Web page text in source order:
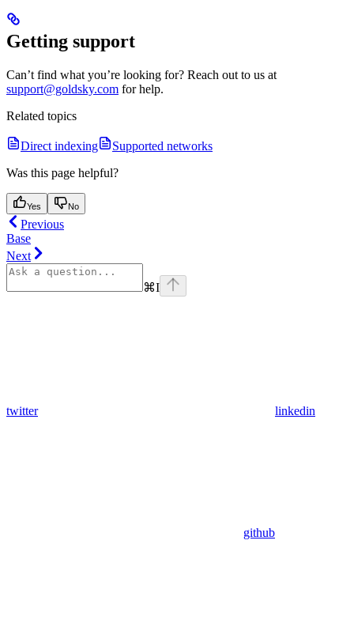
Getting support
Can’t find what you’re looking for? Reach out to us at
support@goldsky.com for help.
Related topics
Direct indexing
Supported networks
Was this page helpful?
Yes No
Previous
Base
Next
⌘I
twitter linkedin
github